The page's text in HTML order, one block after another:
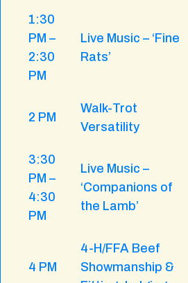
1:30
PM –
2:30
PM
Live Music – ‘Fine
Rats’
2 PM
Walk-Trot
Versatility
3:30
PM –
4:30
PM
Live Music –
‘Companions of
the Lamb’
4 PM
4-H/FFA Beef
Showmanship &